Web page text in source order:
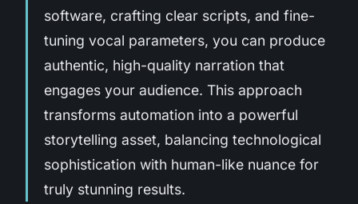
software, crafting clear scripts, and fine-
tuning vocal parameters, you can produce
authentic, high-quality narration that
engages your audience. This approach
transforms automation into a powerful
storytelling asset, balancing technological
sophistication with human-like nuance for
truly stunning results.